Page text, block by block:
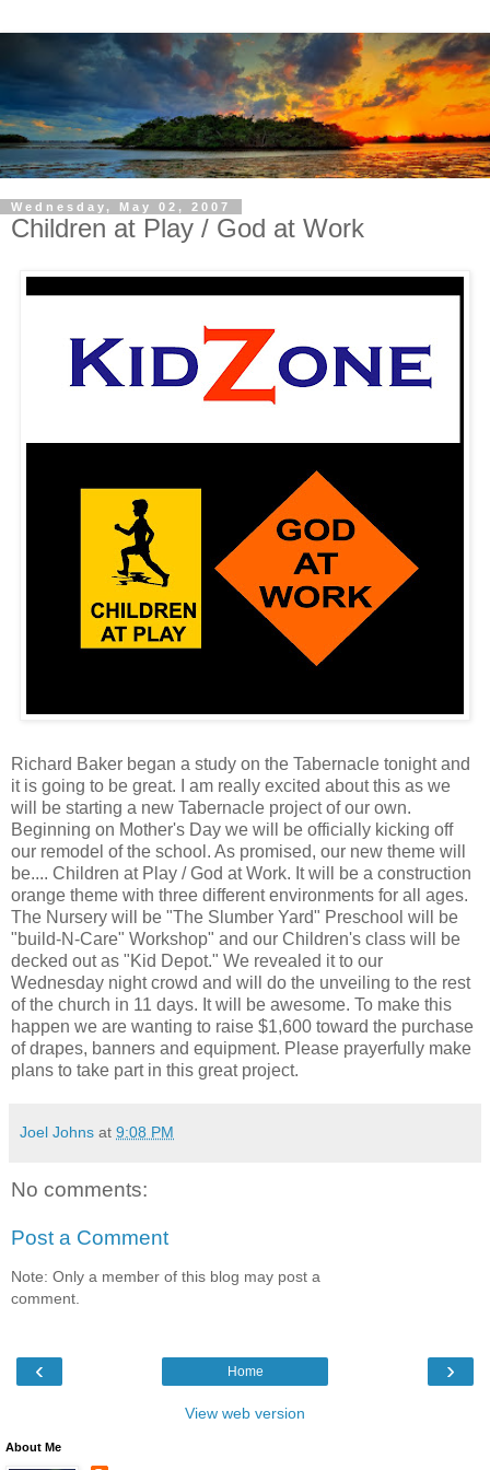
Wednesday, May 02, 2007
Children at Play / God at Work
Richard Baker began a study on the Tabernacle tonight and
it is going to be great. I am really excited about this as we
will be starting a new Tabernacle project of our own.
Beginning on Mother's Day we will be officially kicking off
our remodel of the school. As promised, our new theme will
be.... Children at Play / God at Work. It will be a construction
orange theme with three different environments for all ages.
The Nursery will be "The Slumber Yard" Preschool will be
"build-N-Care" Workshop" and our Children's class will be
decked out as "Kid Depot." We revealed it to our
Wednesday night crowd and will do the unveiling to the rest
of the church in 11 days. It will be awesome. To make this
happen we are wanting to raise $1,600 toward the purchase
of drapes, banners and equipment. Please prayerfully make
plans to take part in this great project.
Joel Johns at 9:08 PM
No comments:
Post a Comment
Note: Only a member of this blog may post a
comment.
‹ ›
Home
View web version
About Me